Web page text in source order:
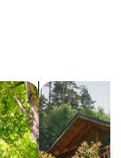
Apartments
search for